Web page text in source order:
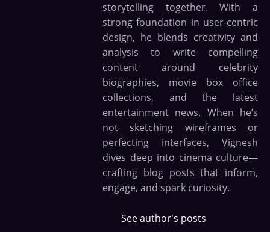
storytelling together. With a
strong foundation in user-centric
design, he blends creativity and
analysis to write compelling
content around celebrity
biographies, movie box office
collections, and the latest
entertainment news. When he’s
not sketching wireframes or
perfecting interfaces, Vignesh
dives deep into cinema culture—
crafting blog posts that inform,
engage, and spark curiosity.
See author's posts